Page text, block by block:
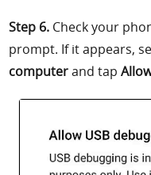
Step 6. Check your
prompt. If it appears,
computerand tap